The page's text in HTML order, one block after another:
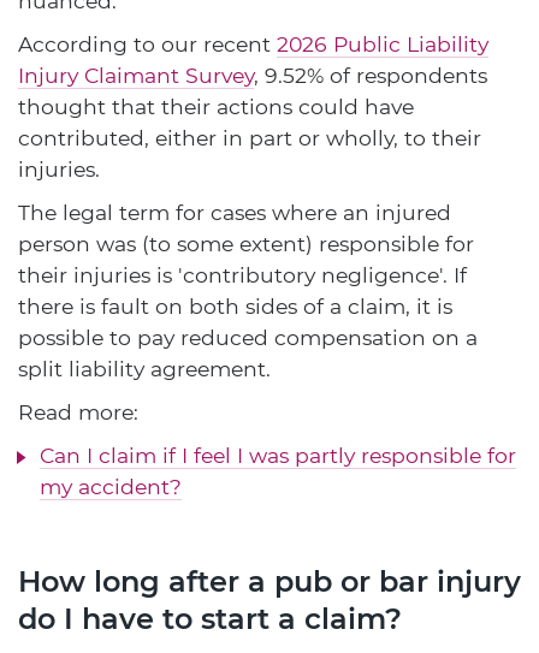
According to our recent 2026 Public Liability
Injury Claimant Survey, 9.52% of respondents
thought that their actions could have
contributed, either in part or wholly, to their
injuries.
The legal term for cases where an injured
person was (to some extent) responsible for
their injuries is 'contributory negligence'. If
there is fault on both sides of a claim, it is
possible to pay reduced compensation on a
split liability agreement.
Read more:
Can I claim if I feel I was partly responsible for
my accident?
How long after a pub or bar injury
do I have to start a claim?